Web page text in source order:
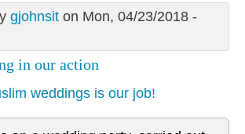
gjohnsiton Mon, 04/23/2018 -
in our action
weddings is our job!